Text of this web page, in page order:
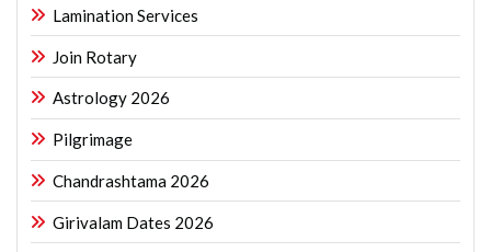
Lamination Services
Join Rotary
Astrology 2026
Pilgrimage
Chandrashtama 2026
Girivalam Dates 2026